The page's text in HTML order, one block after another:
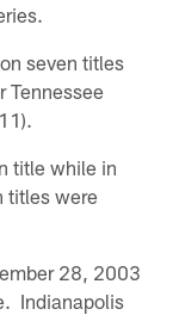
seven titles
title while in
titles were
28, 2003
Indianapolis